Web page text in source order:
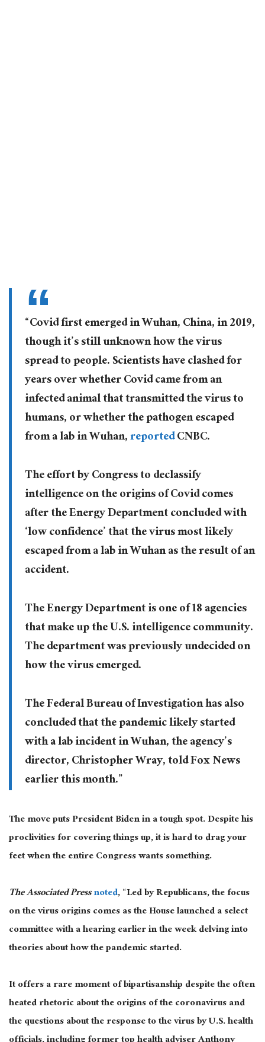
“Covid first emerged in Wuhan, China, in 2019,
though it’s still unknown how the virus
spread to people. Scientists have clashed for
years over whether Covid came from an
infected animal that transmitted the virus to
humans, or whether the pathogen escaped
from a lab in Wuhan,reportedCNBC.
The effort by Congress to declassify
intelligence on the origins of Covid comes
after the Energy Department concluded with
‘low confidence’ that the virus most likely
escaped from a lab in Wuhan as the result of an
accident.
The Energy Department is one of 18 agencies
that make up the U.S. intelligence community.
The department was previously undecided on
how the virus emerged.
The Federal Bureau of Investigation has also
concluded that the pandemic likely started
with a lab incident in Wuhan, the agency’s
director, Christopher Wray, told Fox News
earlier this month.”
The move puts President Biden in a tough spot. Despite his
proclivities for covering things up, it is hard to drag your
feet when the entire Congress wants something.
The Associated Pressnoted, “Led by Republicans, the focus
on the virus origins comes as the House launched a select
committee with a hearing earlier in the week delving into
theories about how the pandemic started.
It offers a rare moment of bipartisanship despite the often
heated rhetoric about the origins of the coronavirus and
the questions about the response to the virus by U.S. health